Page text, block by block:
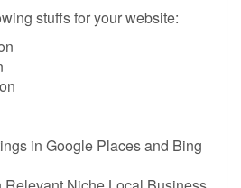
stuffs for your website:
in Google Places and Bing